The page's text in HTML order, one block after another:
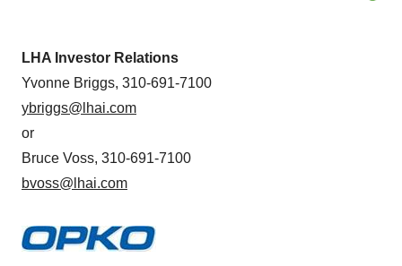
LHA Investor Relations
Yvonne Briggs, 310-691-7100
ybriggs@lhai.com
or
Bruce Voss, 310-691-7100
bvoss@lhai.com